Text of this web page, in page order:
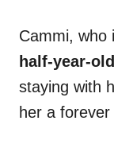
Cammi, who
half-year-
staying with
her a forever